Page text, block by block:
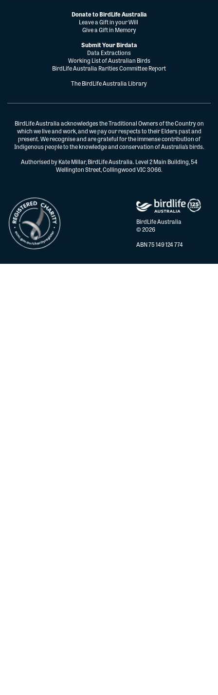
Donate to BirdLife Australia
Leave a Gift in your Will
Give a Gift in Memory
Submit Your Birdata
Data Extractions
Working List of Australian Birds
BirdLife Australia Rarities Committee Report
The BirdLife Australia Library
BirdLife Australia acknowledges the Traditional Owners of the Country on
which we live and work, and we pay our respects to their Elders past and
present. We recognise and are grateful for the immense contribution of
Indigenous people to the knowledge and conservation of Australia’s birds.
Authorised by Kate Millar, BirdLife Australia. Level 2 Main Building, 54
Wellington Street, Collingwood VIC 3066.
BirdLife Australia
© 2026
ABN 75 149 124 774